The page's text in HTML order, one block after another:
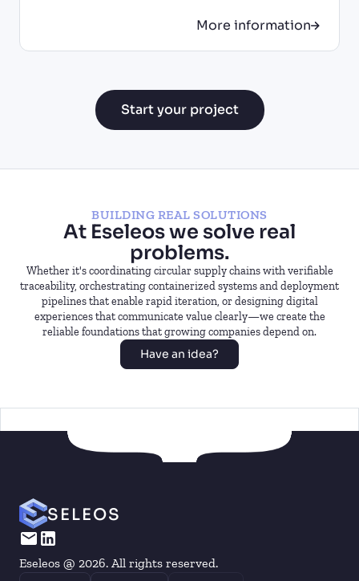
More information
Start your project
BUILDING REAL SOLUTIONS
At Eseleos we solve real
problems.
Whether it's coordinating circular supply chains with verifiable
traceability, orchestrating containerized systems and deployment
pipelines that enable rapid iteration, or designing digital
experiences that communicate value clearly—we create the
reliable foundations that growing companies depend on.
Have an idea?
SELEOS
Eseleos @ 2026. All rights reserved.